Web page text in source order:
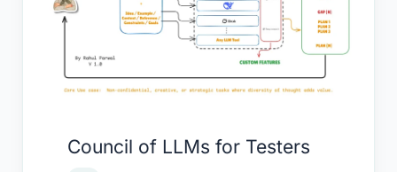
Council of LLMs for Testers
for